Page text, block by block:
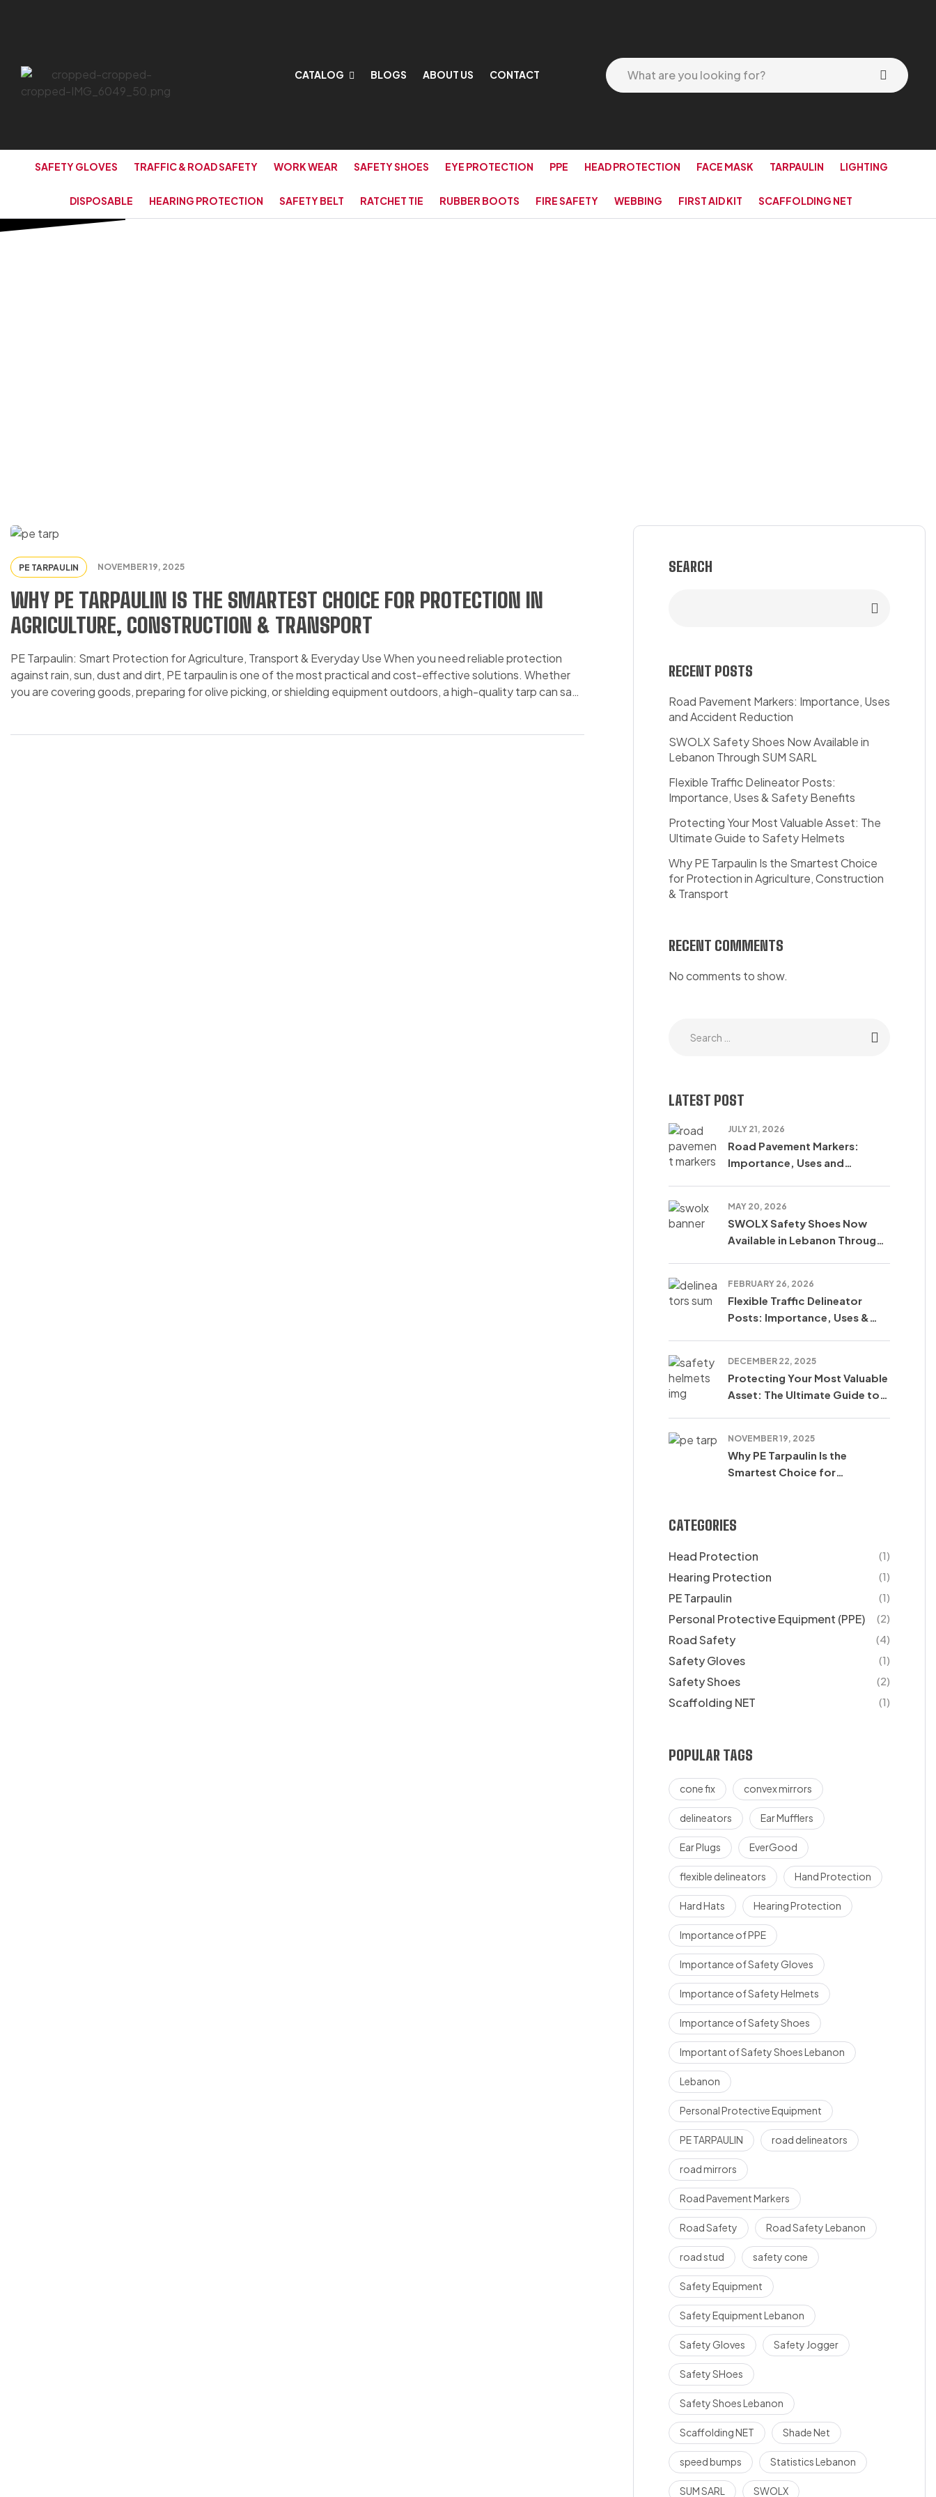
CATALOG BLOGS ABOUT US CONTACT
SAFETY GLOVES TRAFFIC & ROAD SAFETY WORK WEAR SAFETY SHOES EYE PROTECTION PPE HEAD PROTECTION FACE MASK TARPAULIN LIGHTING
DISPOSABLE HEARING PROTECTION SAFETY BELT RATCHET TIE RUBBER BOOTS FIRE SAFETY WEBBING FIRST AID KIT SCAFFOLDING NET
PE TARPAULIN NOVEMBER 19, 2025
WHY PE TARPAULIN IS THE SMARTEST CHOICE FOR PROTECTION IN
AGRICULTURE, CONSTRUCTION & TRANSPORT
PE Tarpaulin: Smart Protection for Agriculture, Transport & Everyday Use When you need reliable protection
against rain, sun, dust and dirt, PE tarpaulin is one of the most practical and cost-effective solutions. Whether
you are covering goods, preparing for olive picking, or shielding equipment outdoors, a high-quality tarp can save
SEARCH
RECENT POSTS
Road Pavement Markers: Importance, Uses
and Accident Reduction
SWOLX Safety Shoes Now Available in
Lebanon Through SUM SARL
Flexible Traffic Delineator Posts:
Importance, Uses & Safety Benefits
Protecting Your Most Valuable Asset: The
Ultimate Guide to Safety Helmets
Why PE Tarpaulin Is the Smartest Choice
for Protection in Agriculture, Construction
& Transport
RECENT COMMENTS
No comments to show.
LATEST POST
JULY 21, 2026
Road Pavement Markers:
Importance, Uses and
MAY 20, 2026
SWOLX Safety Shoes Now
Available in Lebanon Through
FEBRUARY 26, 2026
Flexible Traffic Delineator
Posts: Importance, Uses &
DECEMBER 22, 2025
Protecting Your Most Valuable
Asset: The Ultimate Guide to
NOVEMBER 19, 2025
Why PE Tarpaulin Is the
Smartest Choice for
CATEGORIES
Head Protection (1)
Hearing Protection (1)
PE Tarpaulin (1)
Personal Protective Equipment (PPE) (2)
Road Safety (4)
Safety Gloves (1)
Safety Shoes (2)
Scaffolding NET (1)
POPULAR TAGS
cone fix convex mirrors
delineators Ear Mufflers
Ear Plugs EverGood
flexible delineators Hand Protection
Hard Hats Hearing Protection
Importance of PPE
Importance of Safety Gloves
Importance of Safety Helmets
Importance of Safety Shoes
Important of Safety Shoes Lebanon
Lebanon
Personal Protective Equipment
PE TARPAULIN road delineators
road mirrors
Road Pavement Markers
Road Safety Road Safety Lebanon
road stud safety cone
Safety Equipment
Safety Equipment Lebanon
Safety Gloves Safety Jogger
Safety SHoes
Safety Shoes Lebanon
Scaffolding NET Shade Net
speed bumps Statistics Lebanon
SUM SARL SWOLX